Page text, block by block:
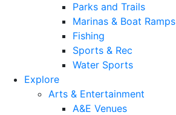
Parks and Trails
Marinas & Boat Ramps
Fishing
Sports & Rec
Water Sports
Explore
Arts & Entertainment
A&E Venues